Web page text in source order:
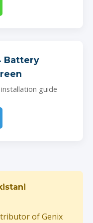
Battery
guide
of Genix